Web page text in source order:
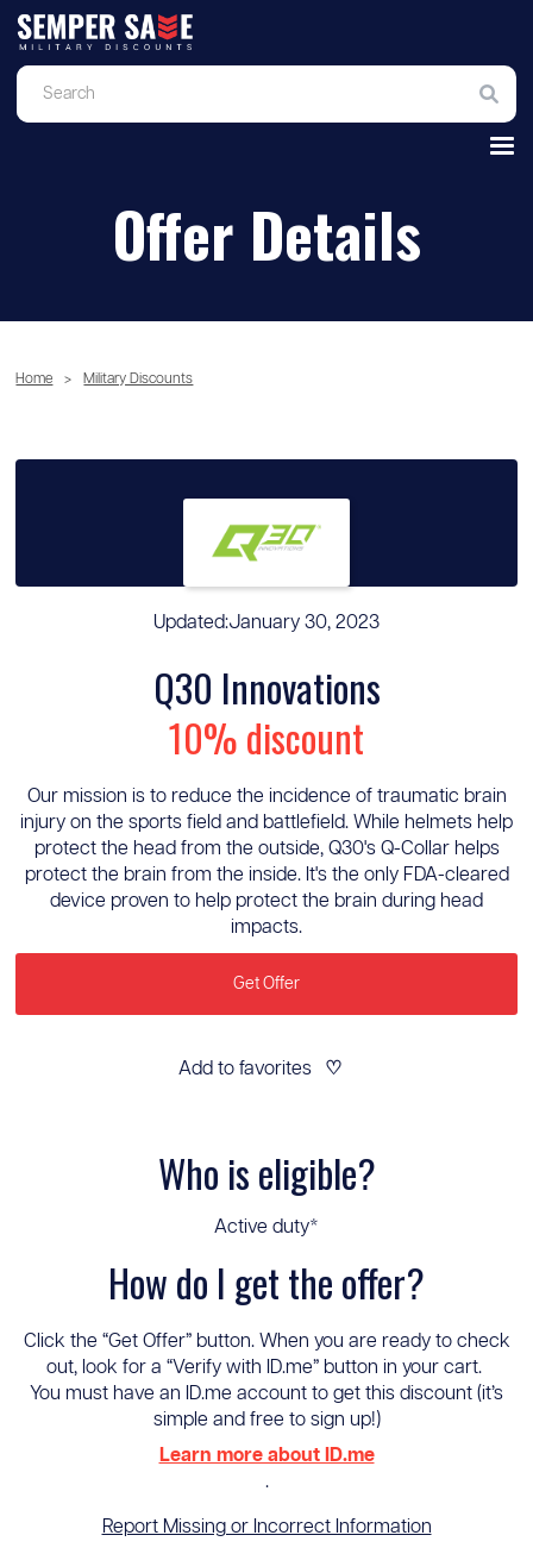
Offer Details
Home > Military Discounts
Updated:January 30, 2023
Q30 Innovations
10% discount
Our mission is to reduce the incidence of traumatic brain
injury on the sports field and battlefield. While helmets help
protect the head from the outside, Q30's Q-Collar helps
protect the brain from the inside. It's the only FDA-cleared
device proven to help protect the brain during head
impacts.
Get Offer
Add to favorites ♡
Who is eligible?
Active duty*
How do I get the offer?
Click the “Get Offer” button. When you are ready to check
out, look for a “Verify with ID.me” button in your cart.
You must have an ID.me account to get this discount (it’s
simple and free to sign up!)
Learn more about ID.me
.
Report Missing or Incorrect Information